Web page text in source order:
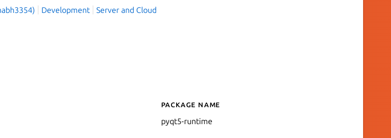
Development Server and Cloud
Details for python-
Package name
pyqt5-runtime